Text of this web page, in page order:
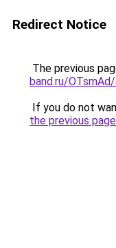
Redirect Notice
The previous
band.ru/
If you do not
the previous page